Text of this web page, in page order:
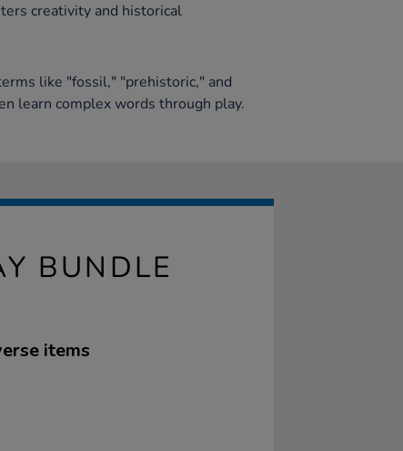
creativity and historical
like "fossil," "prehistoric," and
learn complex words through play.
BUNDLE
items